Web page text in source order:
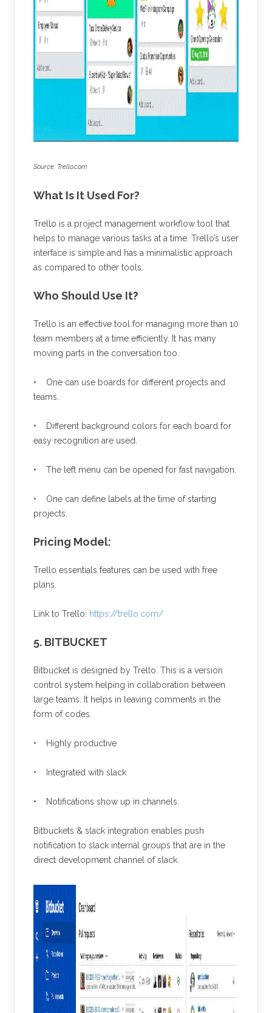
Source: Trello.com
What Is It Used For?
Trello is a project management workflow tool that
helps to manage various tasks at a time. Trello’s user
interface is simple and has a minimalistic approach
as compared to other tools.
Who Should Use It?
Trello is an effective tool for managing more than 10
team members at a time efficiently. It has many
moving parts in the conversation too.
• One can use boards for different projects and
teams.
• Different background colors for each board for
easy recognition are used.
• The left menu can be opened for fast navigation.
• One can define labels at the time of starting
projects.
Pricing Model:
Trello essentials features can be used with free
plans.
Link to Trello: https://trello.com/
5. BITBUCKET
Bitbucket is designed by Trello. This is a version
control system helping in collaboration between
large teams. It helps in leaving comments in the
form of codes.
• Highly productive
• Integrated with slack
• Notifications show up in channels.
Bitbuckets & slack integration enables push
notification to slack internal groups that are in the
direct development channel of slack.